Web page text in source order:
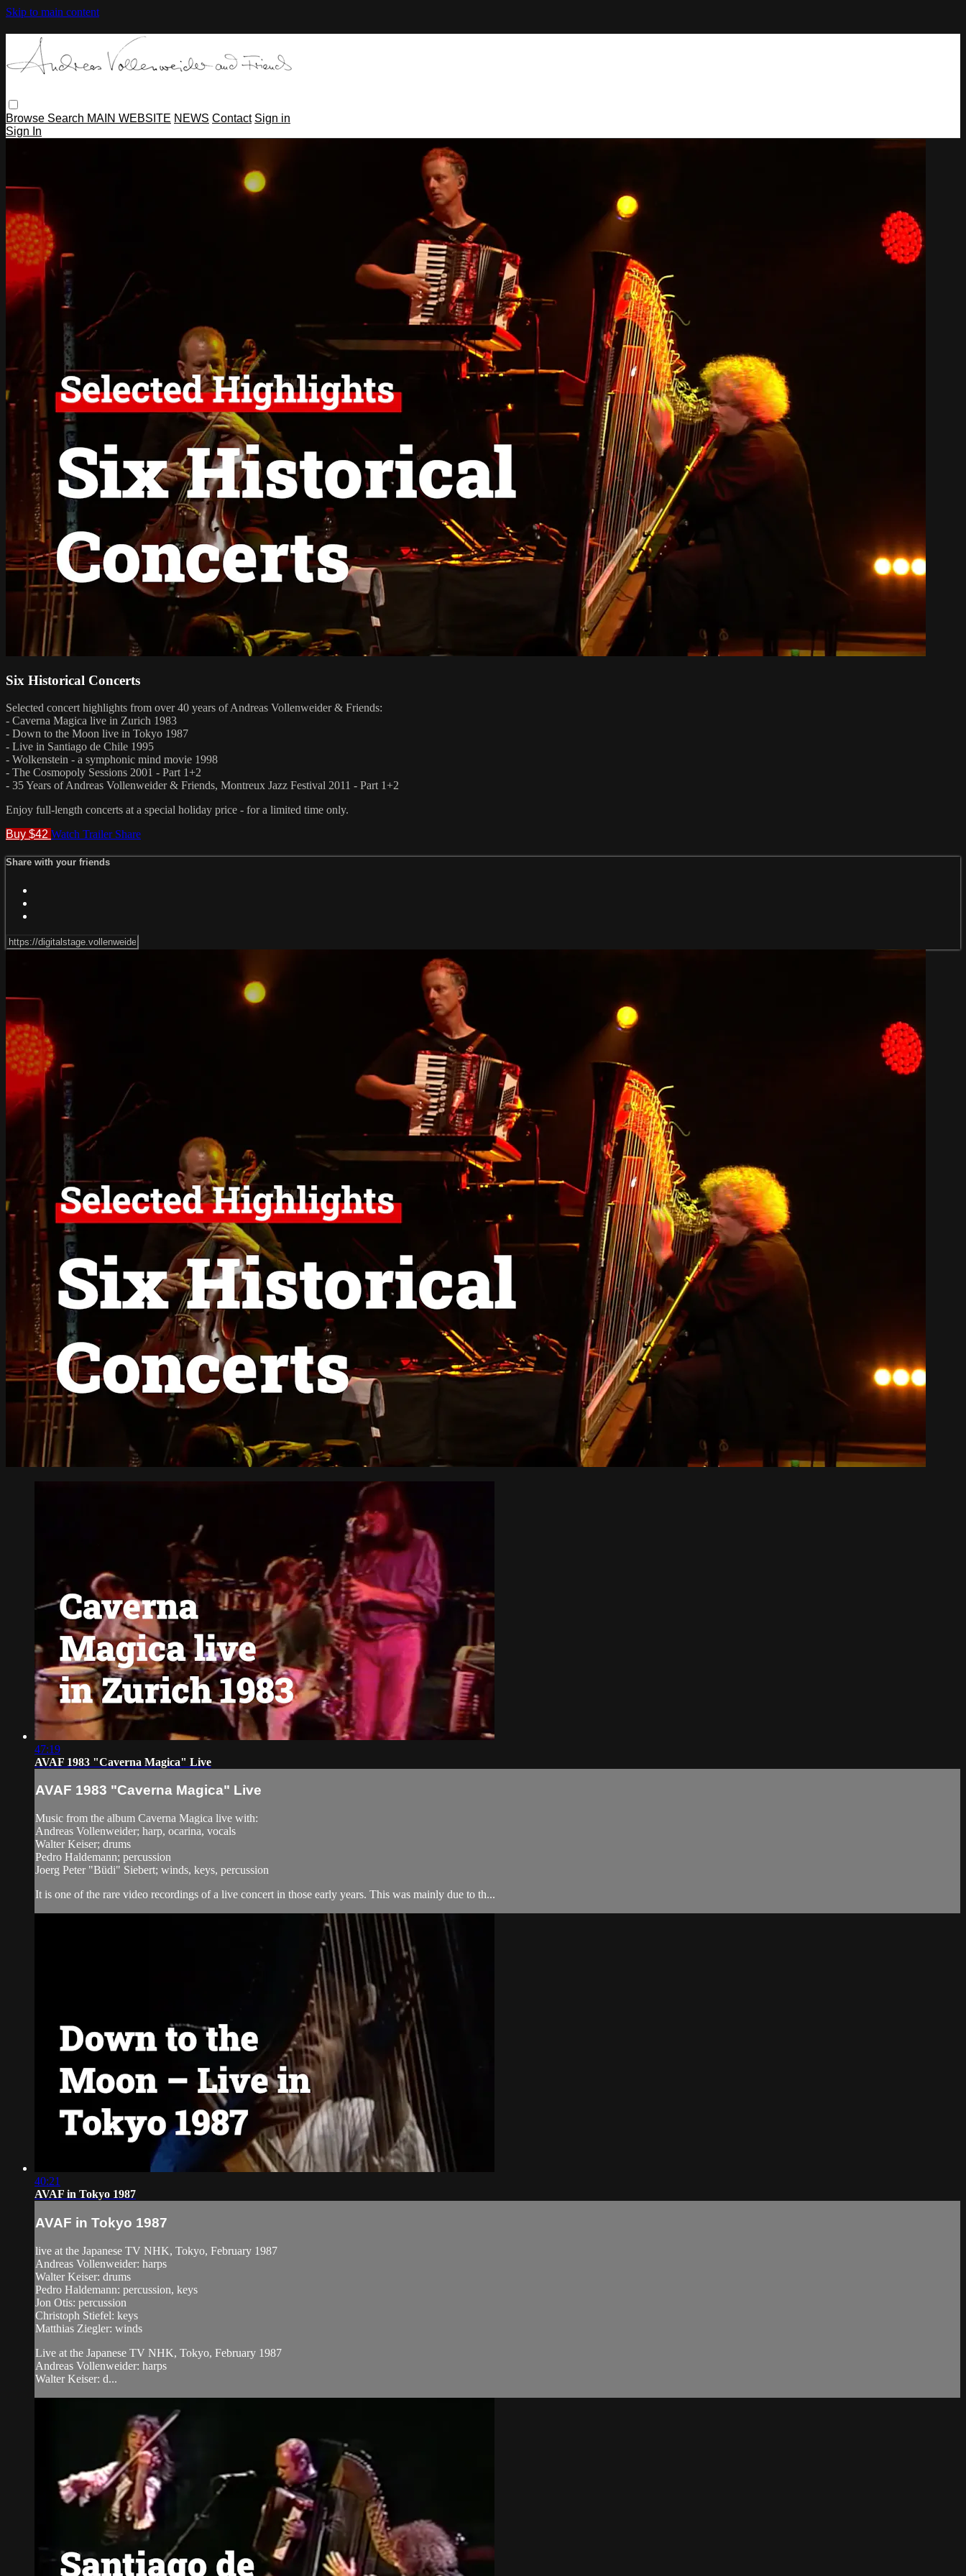
Skip to main content
Browse Search MAIN WEBSITE NEWS Contact Sign in
Sign In
Six Historical Concerts
Selected concert highlights from over 40 years of Andreas Vollenweider & Friends:
- Caverna Magica live in Zurich 1983
- Down to the Moon live in Tokyo 1987
- Live in Santiago de Chile 1995
- Wolkenstein - a symphonic mind movie 1998
- The Cosmopoly Sessions 2001 - Part 1+2
- 35 Years of Andreas Vollenweider & Friends, Montreux Jazz Festival 2011 - Part 1+2
Enjoy full-length concerts at a special holiday price - for a limited time only.
Buy $42 Watch Trailer Share
Share with your friends
47:19
AVAF 1983 "Caverna Magica" Live
AVAF 1983 "Caverna Magica" Live
Music from the album Caverna Magica live with:
Andreas Vollenweider; harp, ocarina, vocals
Walter Keiser; drums
Pedro Haldemann; percussion
Joerg Peter "Büdi" Siebert; winds, keys, percussion
It is one of the rare video recordings of a live concert in those early years. This was mainly due to th...
40:21
AVAF in Tokyo 1987
AVAF in Tokyo 1987
live at the Japanese TV NHK, Tokyo, February 1987
Andreas Vollenweider: harps
Walter Keiser: drums
Pedro Haldemann: percussion, keys
Jon Otis: percussion
Christoph Stiefel: keys
Matthias Ziegler: winds
Live at the Japanese TV NHK, Tokyo, February 1987
Andreas Vollenweider: harps
Walter Keiser: d...